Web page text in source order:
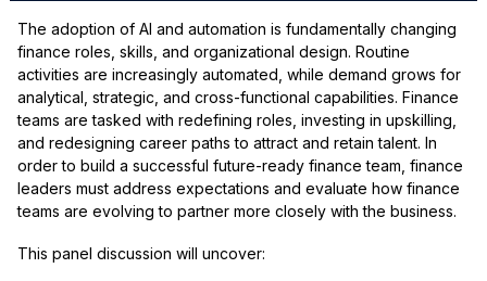
The adoption of AI and automation is fundamentally changing
finance roles, skills, and organizational design. Routine
activities are increasingly automated, while demand grows for
analytical, strategic, and cross-functional capabilities. Finance
teams are tasked with redefining roles, investing in upskilling,
and redesigning career paths to attract and retain talent. In
order to build a successful future-ready finance team, finance
leaders must address expectations and evaluate how finance
teams are evolving to partner more closely with the business.
This panel discussion will uncover: